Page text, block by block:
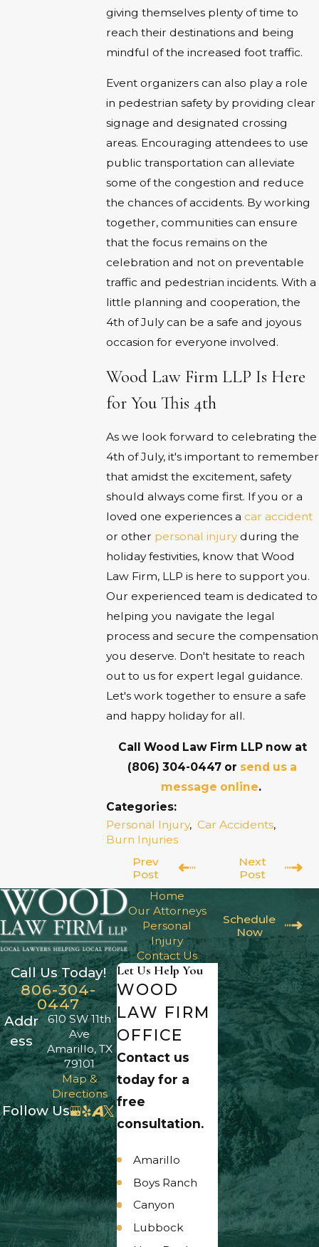
giving themselves plenty of time to
reach their destinations and being
mindful of the increased foot traffic.
Event organizers can also play a role
in pedestrian safety by providing clear
signage and designated crossing
areas. Encouraging attendees to use
public transportation can alleviate
some of the congestion and reduce
the chances of accidents. By working
together, communities can ensure
that the focus remains on the
celebration and not on preventable
traffic and pedestrian incidents. With a
little planning and cooperation, the
4th of July can be a safe and joyous
occasion for everyone involved.
Wood Law Firm LLP Is Here
for You This 4th
As we look forward to celebrating the
4th of July, it's important to remember
that amidst the excitement, safety
should always come first. If you or a
loved one experiences a car accident
or other personal injuryduring the
holiday festivities, know that Wood
Law Firm, LLP is here to support you.
Our experienced team is dedicated to
helping you navigate the legal
process and secure the compensation
you deserve. Don't hesitate to reach
out to us for expert legal guidance.
Let's work together to ensure a safe
and happy holiday for all.
Call Wood Law Firm LLP now at
(806) 304-0447 or send us a
message online.
Categories:
Personal Injury, Car Accidents,
Burn Injuries
Prev
Post
Next
Post
Home
Our Attorneys
Personal
Injury
Contact Us
Schedule
Now
Call Us Today!
806-304-
0447
Addr
ess
610 SW 11th
Ave
Amarillo, TX
79101
Map &
Directions
Follow Us
Let Us Help You
WOOD
LAW FIRM
OFFICE
Contact us
today for a
free
consultation.
Amarillo
Boys Ranch
Canyon
Lubbock